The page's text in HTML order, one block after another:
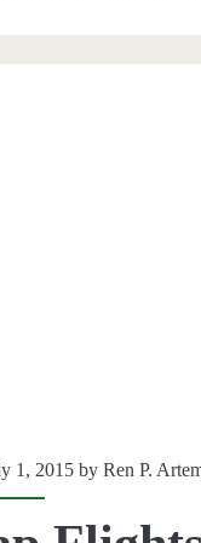
1, 2015 byRen P.